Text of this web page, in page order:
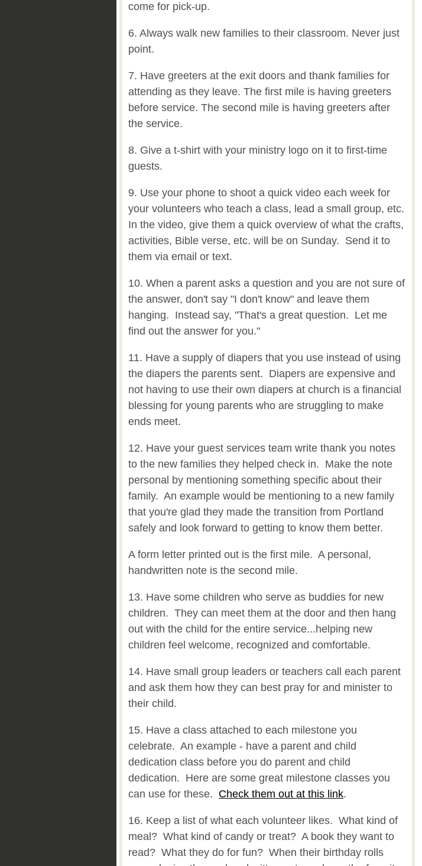
come for pick-up.
6. Always walk new families to their classroom. Never just
point.
7. Have greeters at the exit doors and thank families for
attending as they leave. The first mile is having greeters
before service. The second mile is having greeters after
the service.
8. Give a t-shirt with your ministry logo on it to first-time
guests.
9. Use your phone to shoot a quick video each week for
your volunteers who teach a class, lead a small group, etc.
In the video, give them a quick overview of what the crafts,
activities, Bible verse, etc. will be on Sunday. Send it to
them via email or text.
10. When a parent asks a question and you are not sure of
the answer, don't say "I don't know" and leave them
hanging. Instead say, "That's a great question. Let me
find out the answer for you."
11. Have a supply of diapers that you use instead of using
the diapers the parents sent. Diapers are expensive and
not having to use their own diapers at church is a financial
blessing for young parents who are struggling to make
ends meet.
12. Have your guest services team write thank you notes
to the new families they helped check in. Make the note
personal by mentioning something specific about their
family. An example would be mentioning to a new family
that you're glad they made the transition from Portland
safely and look forward to getting to know them better.
A form letter printed out is the first mile. A personal,
handwritten note is the second mile.
13. Have some children who serve as buddies for new
children. They can meet them at the door and then hang
out with the child for the entire service...helping new
children feel welcome, recognized and comfortable.
14. Have small group leaders or teachers call each parent
and ask them how they can best pray for and minister to
their child.
15. Have a class attached to each milestone you
celebrate. An example - have a parent and child
dedication class before you do parent and child
dedication. Here are some great milestone classes you
can use for these. Check them out at this link.
16. Keep a list of what each volunteer likes. What kind of
meal? What kind of candy or treat? A book they want to
read? What they do for fun? When their birthday rolls